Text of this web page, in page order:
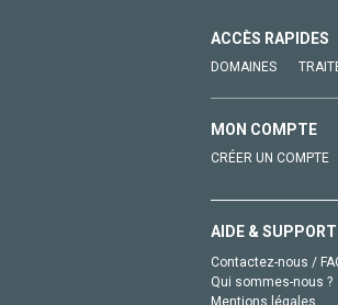
ACCÈS RAPIDES
DOMAINES
MON COMPTE
CRÉER UN COMPTE
AIDE & SUPPORT
Contactez-nous /
Qui sommes-nous ?
Mentions légales